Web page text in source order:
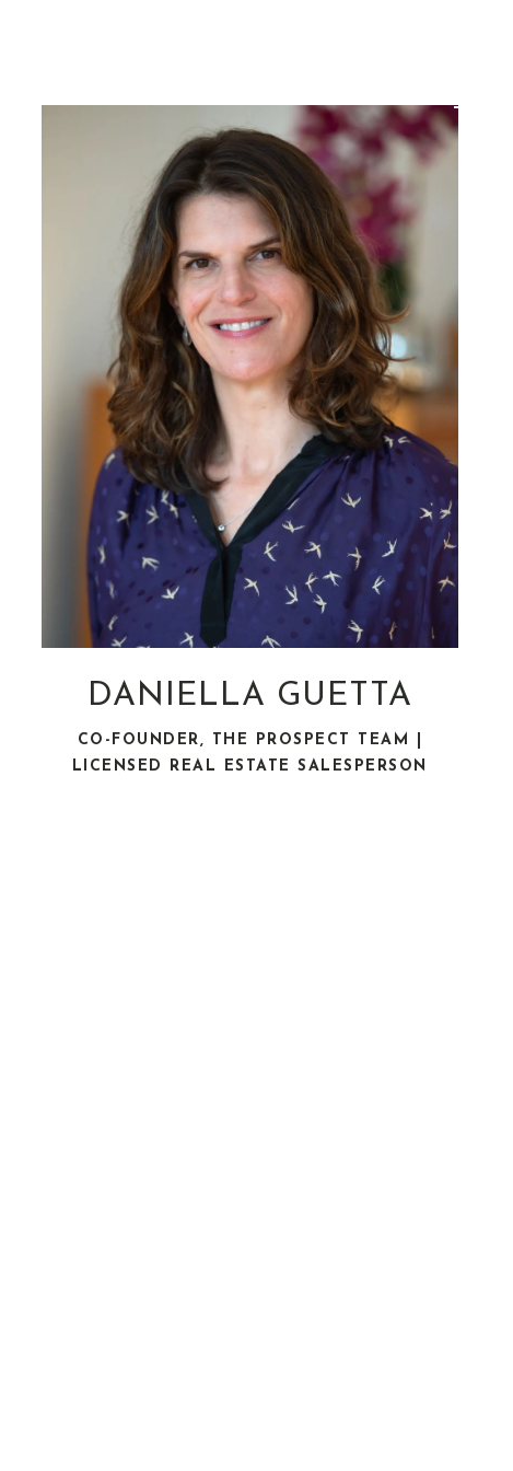
DANIELLA GUETTA
CO-FOUNDER, THE PROSPECT TEAM |
LICENSED REAL ESTATE SALESPERSON